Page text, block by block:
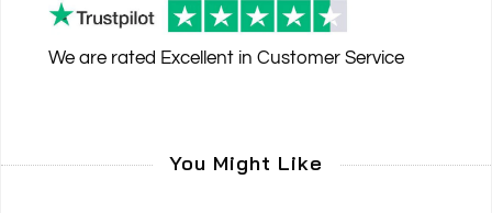
We are rated Excellent in Customer Service
You Might Like